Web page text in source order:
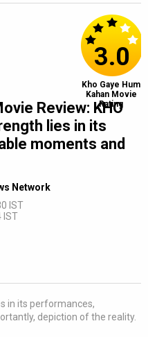
Review: KHO
lies in its
moments and
Network
IST
IST
3.0
Kho Gaye Hum
Kahan Movie
Rating
in its performances,
depiction of the reality.